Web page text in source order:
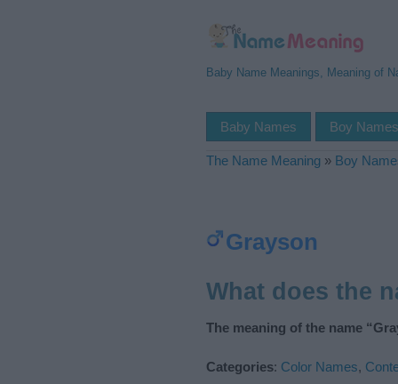
Baby Name Meanings, Meaning of
Baby Names Boy Names
The Name Meaning » Boy
Grayson
What does the
The meaning of the name
Categories: Color Names,